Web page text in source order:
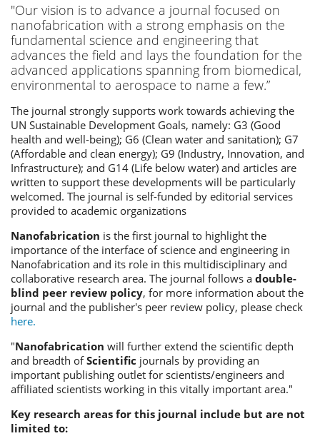
"Our vision is to advance a journal focused on
nanofabrication with a strong emphasis on the
fundamental science and engineering that
advances the field and lays the foundation for the
advanced applications spanning from biomedical,
environmental to aerospace to name a few.”
The journal strongly supports work towards achieving the
UN Sustainable Development Goals, namely: G3 (Good
health and well-being); G6 (Clean water and sanitation); G7
(Affordable and clean energy); G9 (Industry, Innovation, and
Infrastructure); and G14 (Life below water) and articles are
written to support these developments will be particularly
welcomed. The journal is self-funded by editorial services
provided to academic organizations
Nanofabrication is the first journal to highlight the
importance of the interface of science and engineering in
Nanofabrication and its role in this multidisciplinary and
collaborative research area. The journal follows a double-
blind peer review policy, for more information about the
journal and the publisher's peer review policy, please check
here.
"Nanofabrication will further extend the scientific depth
and breadth ofScientific journals by providing an
important publishing outlet for scientists/engineers and
affiliated scientists working in this vitally important area."
Key research areas for this journal include but are not
limited to: